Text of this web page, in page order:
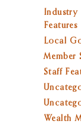
Industry
Features
Local
Member
Staff
Wealth